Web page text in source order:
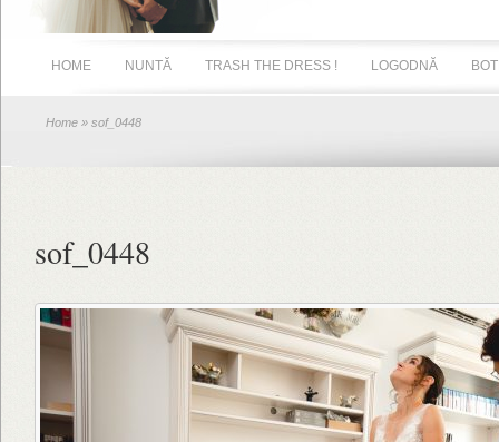
HOME NUNTĂ TRASH THE DRESS ! LOGODNĂ
Home » sof_0448
sof_0448